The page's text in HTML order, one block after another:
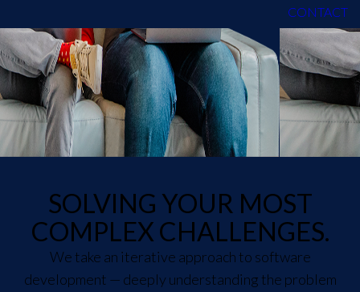
CONTACT
SOLVING YOUR MOST
COMPLEX CHALLENGES.
We take an iterative approach to software
development — deeply understanding the problem